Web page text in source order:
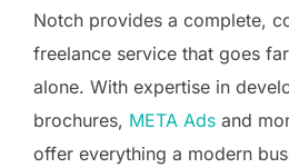
Notch provides a complete,
freelance service that goes
alone. With expertise in
brochures, META Ads and
offer everything a modern